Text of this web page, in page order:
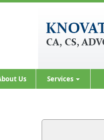
Us Services